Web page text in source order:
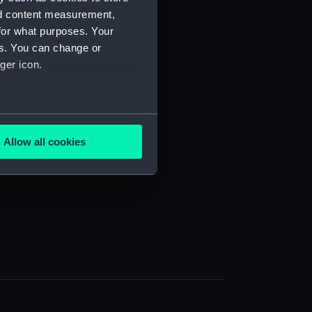
content measurement,
what purposes. Your
You can change or
icon.
meters
content from third-
Allow all cookies